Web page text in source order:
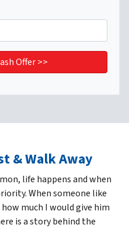
& Walk Away
life happens and when
When someone like
much I would give him
is a story behind the